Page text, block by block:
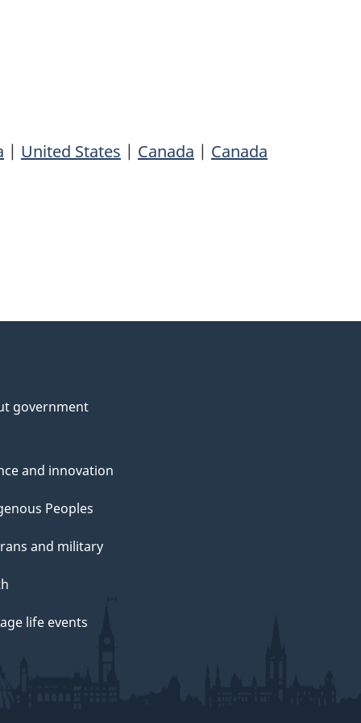
| United States | Canada | Canada
government
and innovation
Peoples
and military
life events